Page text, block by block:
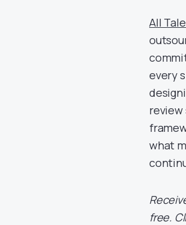
All
every
review
what
free.